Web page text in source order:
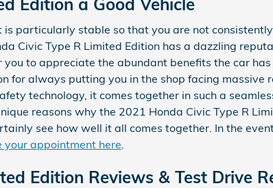
particularly stable so that you are not
Civic Type R Limited Edition has a dazzling
to appreciate the abundant benefits the car
for always putting you in the shop facing massive
technology, it comes together in such a
reasons why the 2021 Honda Civic Type R
see how well it all comes together. In the
your appointment here.
Edition Reviews & Test Drive